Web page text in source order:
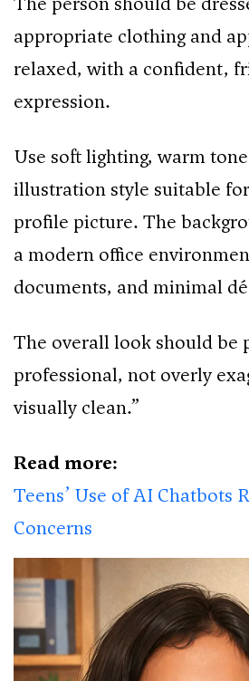
appropriate clothing and
relaxed, with a confident,
expression.
Use soft lighting, warm
illustration style suitable
profile picture. The
a modern office
documents, and minimal
The overall look should be
professional, not overly
visually clean.”
Read more:
Teens’ Use of AI Chatbots
Concerns